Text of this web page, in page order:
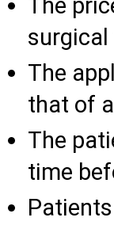
The
The
that of
The
time